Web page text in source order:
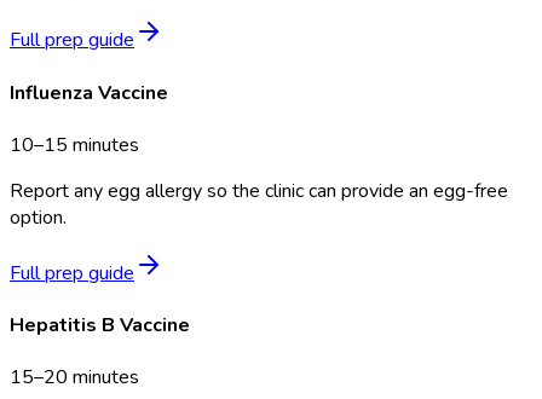
Full prep guide
Influenza Vaccine
10–15 minutes
Report any egg allergy so the clinic can provide an egg-free
option.
Full prep guide
Hepatitis B Vaccine
15–20 minutes